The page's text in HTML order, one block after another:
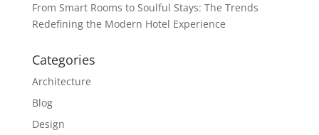
From Smart Rooms to Soulful Stays: The Trends
Redefining the Modern Hotel Experience
Categories
Architecture
Blog
Design